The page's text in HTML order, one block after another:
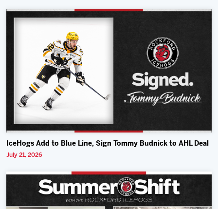
IceHogs Add to Blue Line, Sign Tommy Budnick to AHL Deal
July 21, 2026